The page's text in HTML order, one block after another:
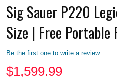
Sig Sauer P220
Size | Free Portable
Be the first one to write a review
$1,599.99